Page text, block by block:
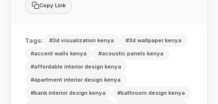
Copy Link
Tags: #3d visualization kenya
#3d wallpaper kenya
#accent walls kenya
#acoustic panels kenya
#affordable interior design kenya
#apartment interior design kenya
#bank interior design kenya
#bathroom design kenya